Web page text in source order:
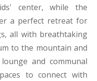
center, while the
a perfect retreat for
all with breathtaking
to the mountain and
and communal
to connect with